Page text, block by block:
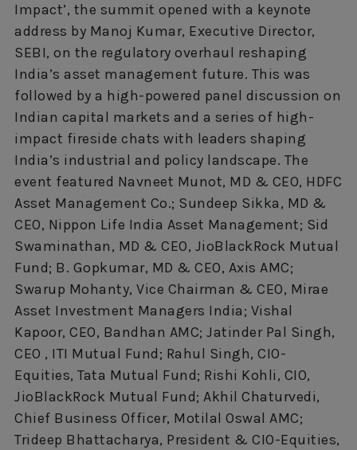
Impact’, the summit opened with a keynote
address by Manoj Kumar, Executive Director,
SEBI, on the regulatory overhaul reshaping
India’s asset management future. This was
followed by a high-powered panel discussion on
Indian capital markets and a series of high-
impact fireside chats with leaders shaping
India’s industrial and policy landscape. The
event featured Navneet Munot, MD & CEO, HDFC
Asset Management Co.; Sundeep Sikka, MD &
CEO, Nippon Life India Asset Management; Sid
Swaminathan, MD & CEO, JioBlackRock Mutual
Fund; B. Gopkumar, MD & CEO, Axis AMC;
Swarup Mohanty, Vice Chairman & CEO, Mirae
Asset Investment Managers India; Vishal
Kapoor, CEO, Bandhan AMC; Jatinder Pal Singh,
CEO , ITI Mutual Fund; Rahul Singh, CIO-
Equities, Tata Mutual Fund; Rishi Kohli, CIO,
JioBlackRock Mutual Fund; Akhil Chaturvedi,
Chief Business Officer, Motilal Oswal AMC;
Trideep Bhattacharya, President & CIO-Equities,